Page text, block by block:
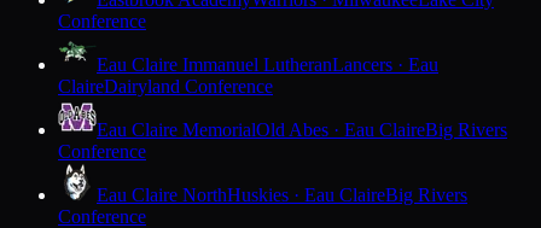
Conference
Eau Claire Immanuel LutheranLancers · Eau
ClaireDairyland Conference
Eau Claire MemorialOld Abes · Eau ClaireBig Rivers
Conference
Eau Claire NorthHuskies · Eau ClaireBig Rivers
Conference